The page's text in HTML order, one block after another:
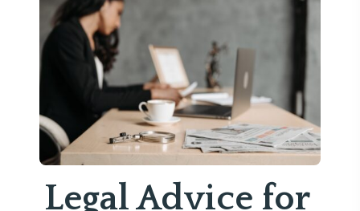
Legal Advice for